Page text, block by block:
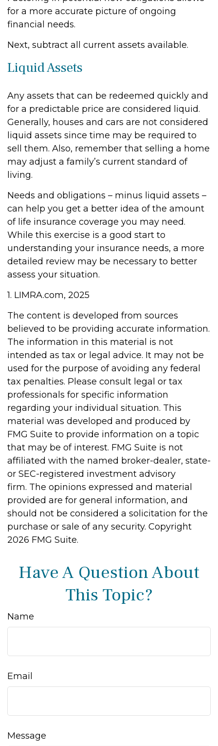
for a more accurate picture of ongoing
financial needs.
Next, subtract all current assets available.
Liquid Assets
Any assets that can be redeemed quickly and
for a predictable price are considered liquid.
Generally, houses and cars are not considered
liquid assets since time may be required to
sell them. Also, remember that selling a home
may adjust a family’s current standard of
living.
Needs and obligations – minus liquid assets –
can help you get a better idea of the amount
of life insurance coverage you may need.
While this exercise is a good start to
understanding your insurance needs, a more
detailed review may be necessary to better
assess your situation.
1. LIMRA.com, 2025
The content is developed from sources
believed to be providing accurate information.
The information in this material is not
intended as tax or legal advice. It may not be
used for the purpose of avoiding any federal
tax penalties. Please consult legal or tax
professionals for specific information
regarding your individual situation. This
material was developed and produced by
FMG Suite to provide information on a topic
that may be of interest. FMG Suite is not
affiliated with the named broker-dealer, state-
or SEC-registered investment advisory
firm. The opinions expressed and material
provided are for general information, and
should not be considered a solicitation for the
purchase or sale of any security. Copyright
2026 FMG Suite.
Have A Question About
This Topic?
Name
Email
Message